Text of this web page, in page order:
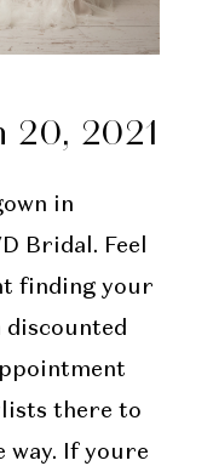
20, 2021
in
Bridal. Feel
finding your
discounted
there to
way. If youre